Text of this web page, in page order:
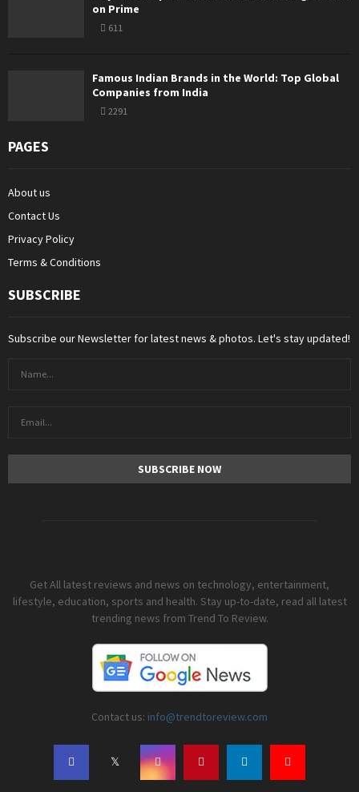
on Prime
611
Famous Indian Brands in the World: Top Global
Companies from India
2291
PAGES
About us
Contact Us
Privacy Policy
Terms & Conditions
SUBSCRIBE
Subscribe our Newsletter for latest news & photos. Let's stay updated!
Get All latest reviews and news on technology, entertainment,
lifestyle, education, sports and health. Stay up-to-date, read all latest
trending news from Trend To Review.
Contact us: info@trendtoreview.com